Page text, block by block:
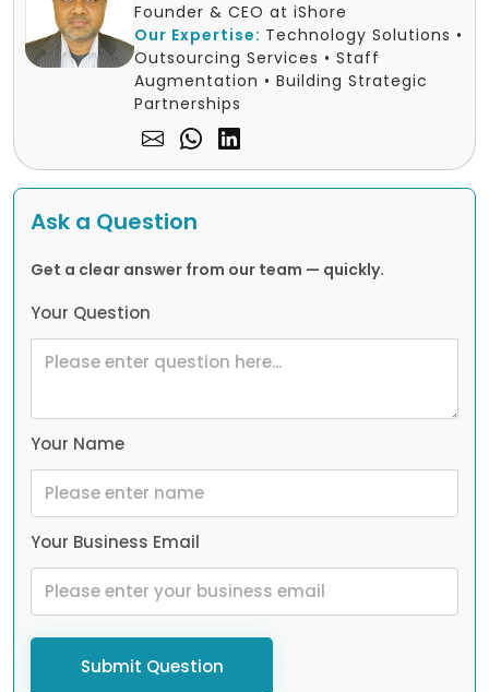
Founder & CEO at iShore
Our Expertise: Technology Solutions •
Outsourcing Services • Staff
Augmentation • Building Strategic
Partnerships
Ask a Question
Get a clear answer from our team — quickly.
Your Question
Your Name
Your Business Email
Submit Question